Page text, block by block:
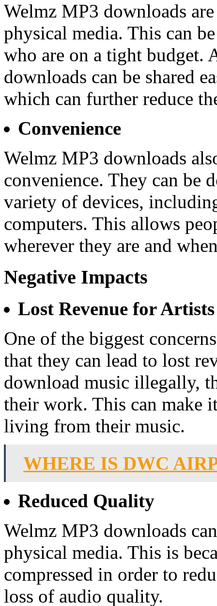
Welmz MP3 downloads
physical media. This can
who are on a tight budget.
downloads can be shared
which can further reduce
Convenience
Welmz MP3 downloads
convenience. They can be
variety of devices,
computers. This allows
wherever they are and
Negative Impacts
Lost Revenue for Artists
One of the biggest
that they can lead to lost
download music illegally,
their work. This can make
living from their music.
WHERE IS DWC
Reduced Quality
Welmz MP3 downloads
physical media. This is
compressed in order to
loss of audio quality.